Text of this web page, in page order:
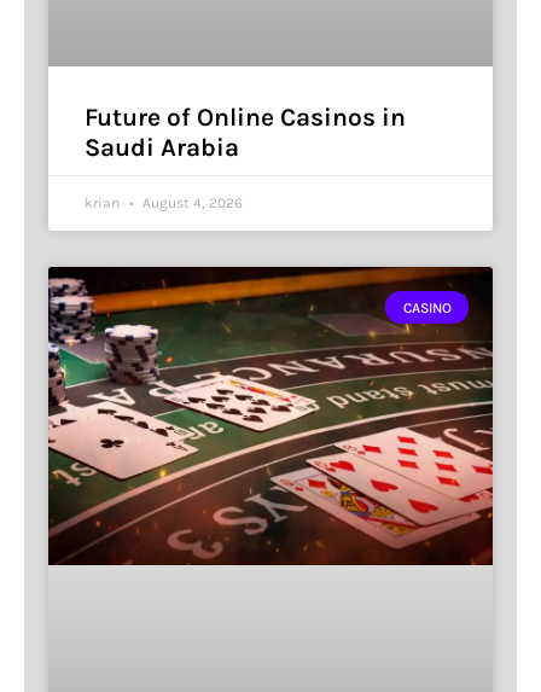
Future of Online Casinos in
Saudi Arabia
krian August 4, 2026
CASINO